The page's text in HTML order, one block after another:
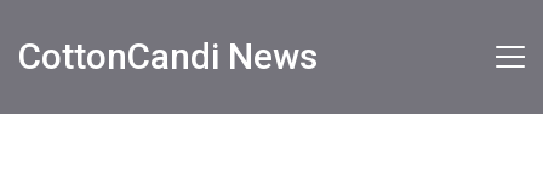
CottonCandi News